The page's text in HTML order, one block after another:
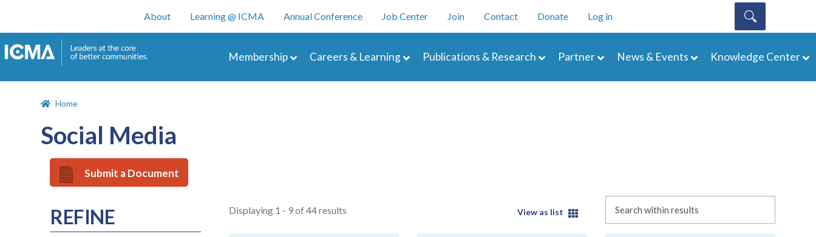
to
main
content
User account menu
About Learning @ ICMA Annual Conference Job Center Join Contact Donate Log in
Membership Careers & Learning Publications & Research Partner News & Events Knowledge Center
Home
Social Media
Submit a Document
Displaying 1 - 9 of 44 results View as list
REFINE